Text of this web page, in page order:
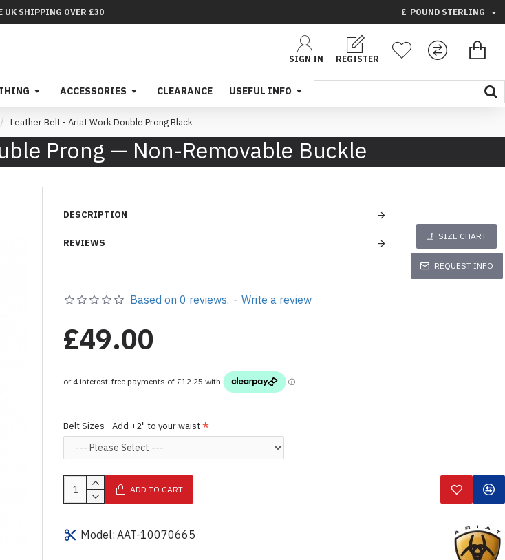
UK SHIPPING OVER £30 £ POUND STERLING
SIGN IN REGISTER
ACCESSORIES CLEARANCE USEFUL INFO
Leather Belt - Ariat Work Double Prong Black
Prong — Non-Removable Buckle
DESCRIPTION
REVIEWS
SIZE CHART
REQUEST INFO
Model: AAT-10070665
Based on 0 reviews. - Write a review
£49.00
Belt Sizes - Add +2" to your waist
ADD TO CART